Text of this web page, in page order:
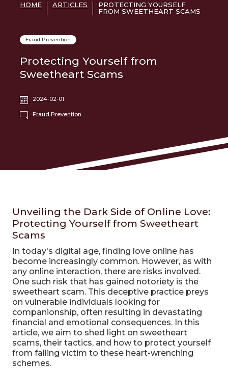
HOME ARTICLES
PROTECTING YOURSELF
FROM SWEETHEART SCAMS
Fraud Prevention
Protecting Yourself from
Sweetheart Scams
2024-02-01
Fraud Prevention
Unveiling the Dark Side of Online Love:
Protecting Yourself from Sweetheart
Scams
In today's digital age, finding love online has
become increasingly common. However, as with
any online interaction, there are risks involved.
One such risk that has gained notoriety is the
sweetheart scam. This deceptive practice preys
on vulnerable individuals looking for
companionship, often resulting in devastating
financial and emotional consequences. In this
article, we aim to shed light on sweetheart
scams, their tactics, and how to protect yourself
from falling victim to these heart-wrenching
schemes.